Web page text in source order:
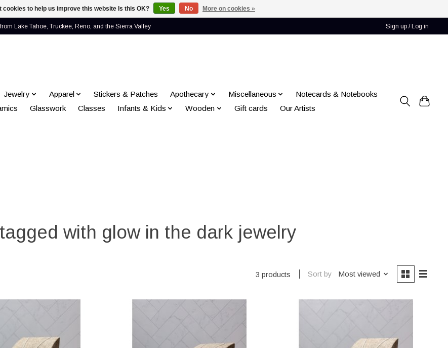
Lake Tahoe, Truckee, Reno, and the Sierra Valley Sign up / Log in
Jewelry Apparel Stickers & Patches Apothecary Miscellaneous
Notecards & Notebooks
Glasswork Classes Infants & Kids Wooden Gift cards Our Artists
with glow in the dark jewelry
3 products Sort by Most viewed
cookies to help us improve this website Is this OK? Yes No More on cookies »